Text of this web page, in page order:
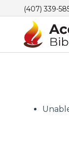
(407) 339-